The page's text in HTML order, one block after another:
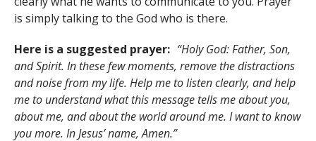
is simply talking to the God who is there.
Here is a suggested prayer: “Holy God: Father, Son,
and Spirit. In these few moments, remove the distractions
and noise from my life. Help me to listen clearly, and help
me to understand what this message tells me about you,
about me, and about the world around me. I want to know
you more. In Jesus’ name, Amen.”